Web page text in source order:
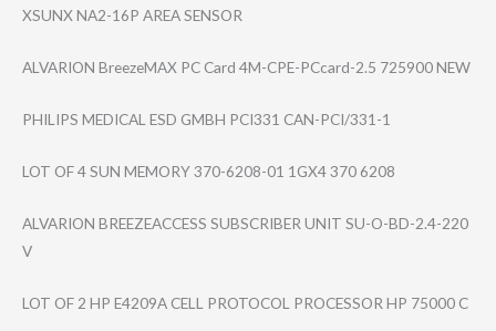
XSUNX NA2-16P AREA SENSOR
ALVARION BreezeMAX PC Card 4M-CPE-PCcard-2​.5 725900 NEW
PHILIPS MEDICAL ESD GMBH PCI331 CAN-PCI/331-1
LOT OF 4 SUN MEMORY 370-6208-01 1GX4 370 6208
ALVARION BREEZEACCESS SUBSCRIBER UNIT SU-O-BD-2.4-220​
V
LOT OF 2 HP E4209A CELL PROTOCOL PROCESSOR HP 75000 C